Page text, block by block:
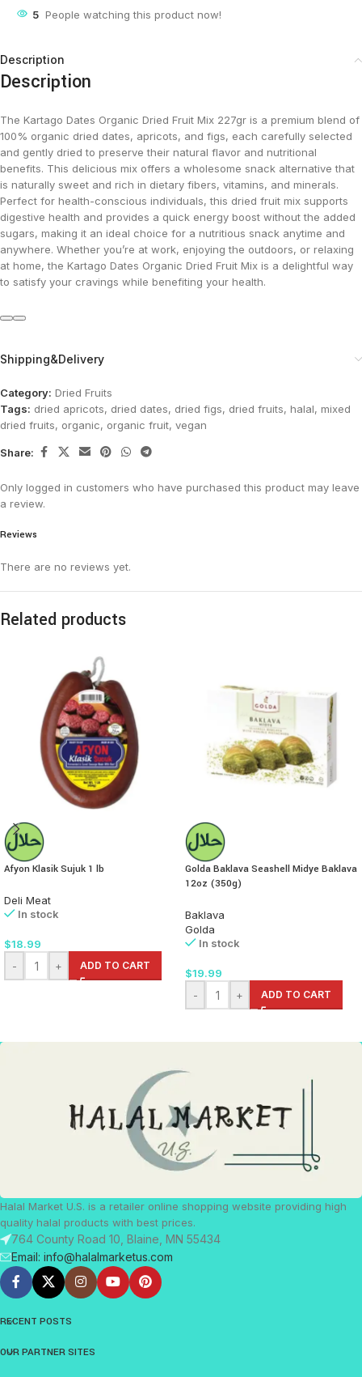
5 People watching this product now!
Description
Description
The Kartago Dates Organic Dried Fruit Mix 227gr is a premium blend of
100% organic dried dates, apricots, and figs, each carefully selected
and gently dried to preserve their natural flavor and nutritional
benefits. This delicious mix offers a wholesome snack alternative that
is naturally sweet and rich in dietary fibers, vitamins, and minerals.
Perfect for health-conscious individuals, this dried fruit mix supports
digestive health and provides a quick energy boost without the added
sugars, making it an ideal choice for a nutritious snack anytime and
anywhere. Whether you’re at work, enjoying the outdoors, or relaxing
at home, the Kartago Dates Organic Dried Fruit Mix is a delightful way
to satisfy your cravings while benefiting your health.
Shipping&Delivery
Category: Dried Fruits
Tags: dried apricots, dried dates, dried figs, dried fruits, halal, mixed
dried fruits, organic, organic fruit, vegan
Share:
Reviews
There are no reviews yet.
Only logged in customers who have purchased this product may leave
a review.
Related products
Afyon Klasik Sujuk 1 lb
Deli Meat
In stock
$18.99
-
+ ADD TO CART
Golda Baklava Seashell Midye Baklava
12oz (350g)
Baklava
Golda
In stock
$19.99
-
+ ADD TO CART
Halal Market U.S. is a retailer online shopping website providing high
quality halal products with best prices.
764 County Road 10, Blaine, MN 55434
Email: info@halalmarketus.com
RECENT POSTS
OUR PARTNER SITES